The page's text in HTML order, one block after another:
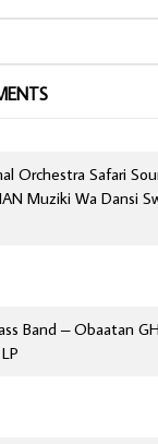
Orchestra Safari
Muziki Wa Dansi
Band – Obaatan